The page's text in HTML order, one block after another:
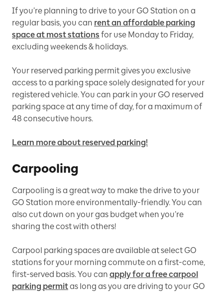
If you’re planning to drive to your GO Station on a
regular basis, you can rent an affordable parking
space at most stations for use Monday to Friday,
excluding weekends & holidays.
Your reserved parking permit gives you exclusive
access to a parking space solely designated for your
registered vehicle. You can park in your GO reserved
parking space at any time of day, for a maximum of
48 consecutive hours.
Learn more about reserved parking!
Carpooling
Carpooling is a great way to make the drive to your
GO Station more environmentally-friendly. You can
also cut down on your gas budget when you’re
sharing the cost with others!
Carpool parking spaces are available at select GO
stations for your morning commute on a first-come,
first-served basis. You can apply for a free carpool
parking permitas long as you are driving to your GO